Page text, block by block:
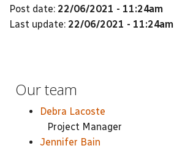
Post date: 22/06/2021 - 11:24am
Last update: 22/06/2021 - 11:24am
Our team
Debra Lacoste
Project Manager
Jennifer Bain